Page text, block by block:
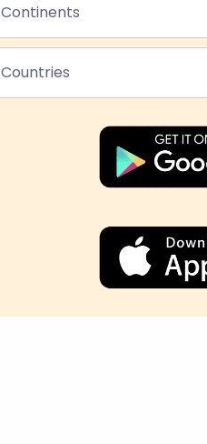
Continents
Countries